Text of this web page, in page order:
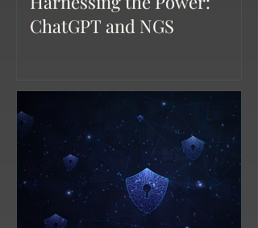
ChatGPT and NGS